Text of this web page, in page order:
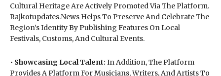
Cultural Heritage Are Actively Promoted Via The Platform.
Rajkotupdates.News Helps To Preserve And Celebrate The
Region’s Identity By Publishing Features On Local
Festivals, Customs, And Cultural Events.
• Showcasing Local Talent: In Addition, The Platform
Provides A Platform For Musicians, Writers, And Artists To